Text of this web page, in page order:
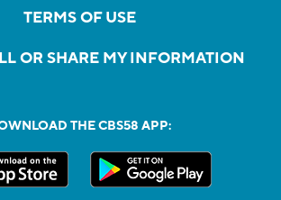
TERMS OF USE
OR SHARE MY INFORMATION
THE CBS58 APP: